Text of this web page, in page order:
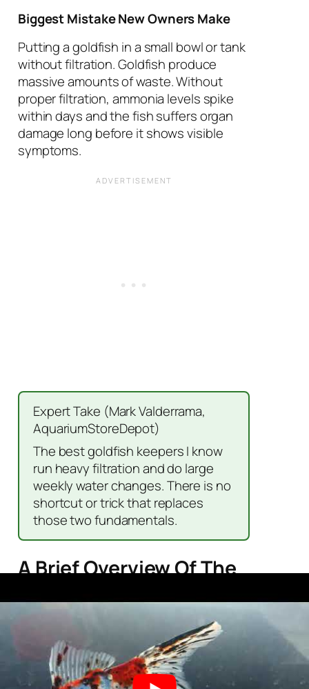
Biggest Mistake New Owners Make
Putting a goldfish in a small bowl or tank
without filtration. Goldfish produce
massive amounts of waste. Without
proper filtration, ammonia levels spike
within days and the fish suffers organ
damage long before it shows visible
symptoms.
Expert Take (Mark Valderrama,
AquariumStoreDepot)
The best goldfish keepers I know
run heavy filtration and do large
weekly water changes. There is no
shortcut or trick that replaces
those two fundamentals.
A Brief Overview Of The
Scientific
Name
Carassius
auratus
Common
Name
Shubunkin